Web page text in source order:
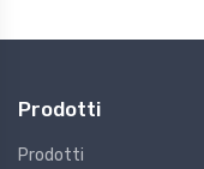
Prodotti
Prodotti